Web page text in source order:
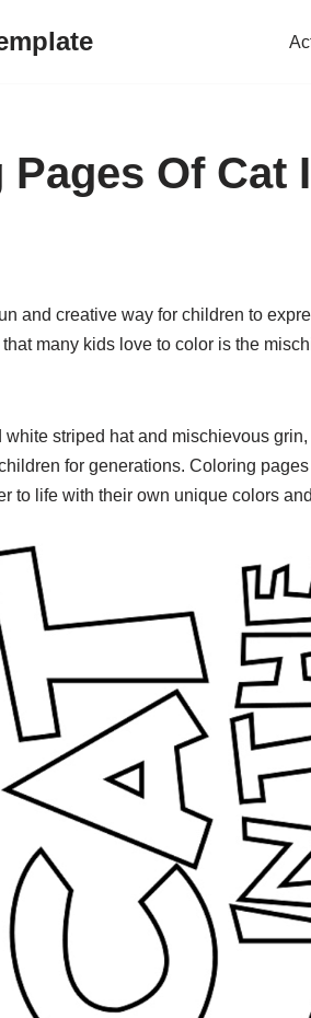
Of Cat
and creative way for children to
many kids love to color is the
striped hat and mischievous
for generations. Coloring
to life with their own unique colors